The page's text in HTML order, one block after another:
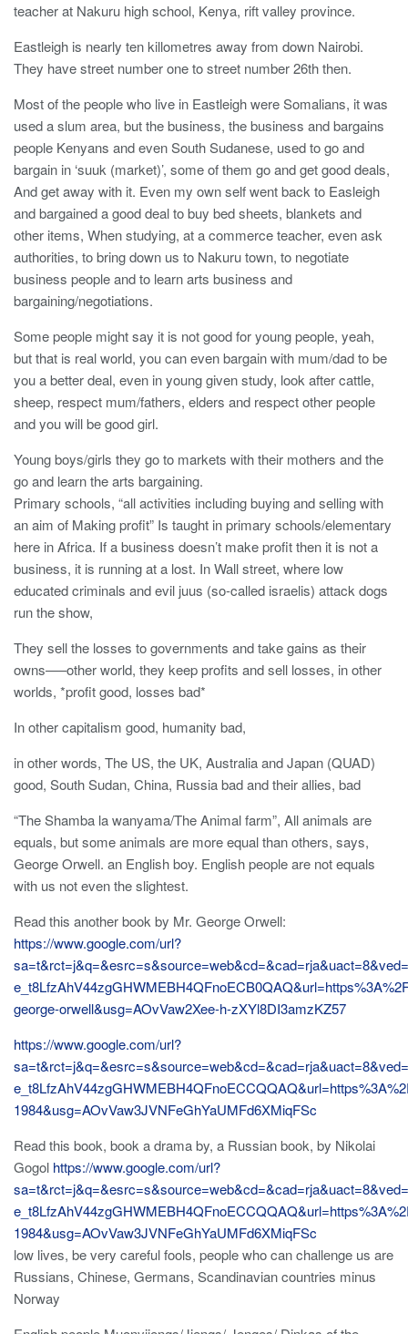
teacher at Nakuru high school, Kenya, rift valley province.
Eastleigh is nearly ten killometres away from down Nairobi.
They have street number one to street number 26th then.
Most of the people who live in Eastleigh were Somalians, it was
used a slum area, but the business, the business and bargains
people Kenyans and even South Sudanese, used to go and
bargain in ‘suuk (market)’, some of them go and get good deals,
And get away with it. Even my own self went back to Easleigh
and bargained a good deal to buy bed sheets, blankets and
other items, When studying, at a commerce teacher, even ask
authorities, to bring down us to Nakuru town, to negotiate
business people and to learn arts business and
bargaining/negotiations.
Some people might say it is not good for young people, yeah,
but that is real world, you can even bargain with mum/dad to be
you a better deal, even in young given study, look after cattle,
sheep, respect mum/fathers, elders and respect other people
and you will be good girl.
Young boys/girls they go to markets with their mothers and the
go and learn the arts bargaining.
Primary schools, “all activities including buying and selling with
an aim of Making profit” Is taught in primary schools/elementary
here in Africa. If a business doesn’t make profit then it is not a
business, it is running at a lost. In Wall street, where low
educated criminals and evil juus (so-called israelis) attack dogs
run the show,
They sell the losses to governments and take gains as their
owns—–other world, they keep profits and sell losses, in other
worlds, *profit good, losses bad*
In other capitalism good, humanity bad,
in other words, The US, the UK, Australia and Japan (QUAD)
good, South Sudan, China, Russia bad and their allies, bad
“The Shamba la wanyama/The Animal farm”, All animals are
equals, but some animals are more equal than others, says,
George Orwell. an English boy. English people are not equals
with us not even the slightest.
Read this another book by Mr. George Orwell:
https://www.google.com/url?
george-orwell&usg=AOvVaw2Xee-h-zXYl8DI3amzKZ57
https://www.google.com/url?
1984&usg=AOvVaw3JVNFeGhYaUMFd6XMiqFSc
Read this book, book a drama by, a Russian book, by Nikolai
Gogol https://www.google.com/url?
1984&usg=AOvVaw3JVNFeGhYaUMFd6XMiqFSc
low lives, be very careful fools, people who can challenge us are
Russians, Chinese, Germans, Scandinavian countries minus
Norway